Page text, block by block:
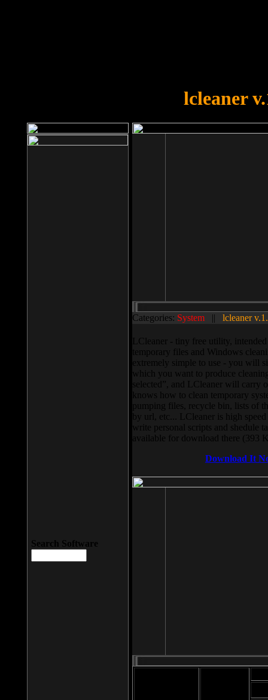
lcleaner
Categories: System || lcleaner
LCleaner - tiny free utility,
temporary files and Windows
extremely simple to use - you will
which you want to produce
selected”, and LCleaner will carry
knows how to clean temporary
pumping files, recycle bin, lists of
by url, etc... LCleaner is high
write personal scripts and shedule
available for download there (393
Download It
Search Software